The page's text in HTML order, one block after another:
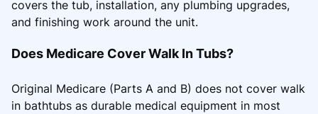
covers the tub, installation, any plumbing upgrades,
and finishing work around the unit.
Does Medicare Cover Walk In Tubs?
Original Medicare (Parts A and B) does not cover walk
in bathtubs as durable medical equipment in most